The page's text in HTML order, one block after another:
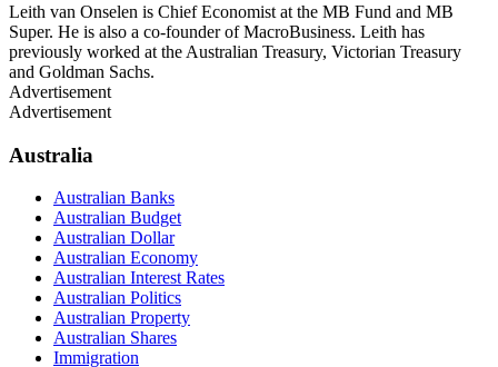
Leith van Onselen is Chief Economist at the MB Fund and MB
Super. He is also a co-founder of MacroBusiness. Leith has
previously worked at the Australian Treasury, Victorian Treasury
and Goldman Sachs.
Advertisement
Advertisement
Australia
Australian Banks
Australian Budget
Australian Dollar
Australian Economy
Australian Interest Rates
Australian Politics
Australian Property
Australian Shares
Immigration